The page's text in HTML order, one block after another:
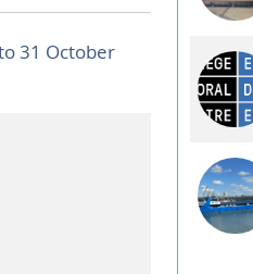
31 October